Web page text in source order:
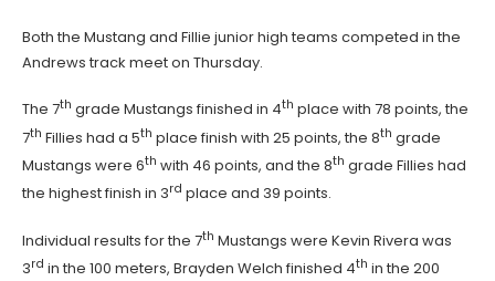
Both the Mustang and Fillie junior high teams competed in the
Andrews track meet on Thursday.
The 7th grade Mustangs finished in 4th place with 78 points, the
7th Fillies had a 5th place finish with 25 points, the 8th grade
Mustangs were 6th with 46 points, and the 8th grade Fillies had
the highest finish in 3rd place and 39 points.
Individual results for the 7th Mustangs were Kevin Rivera was
3rd in the 100 meters, Brayden Welch finished 4th in the 200